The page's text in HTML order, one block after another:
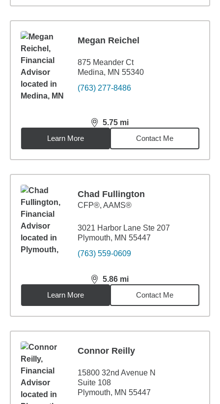
Megan Reichel
875 Meander Ct
Medina, MN 55340
(763) 277-8486
5.75 mi
distance,5.75miles
Learn More
Contact Me
Chad Fullington
CFP®, AAMS®
3021 Harbor Lane Ste 207
Plymouth, MN 55447
(763) 559-0609
5.86 mi
distance,5.86miles
Learn More
Contact Me
Connor Reilly
15800 32nd Avenue N
Suite 108
Plymouth, MN 55447